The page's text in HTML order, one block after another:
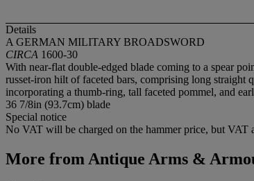
Details
A GERMAN MILITARY BROADSWORD
CIRCA 1600-30
With near-flat double-edged blade coming to a spear
russet-iron hilt of faceted bars, comprising long
incorporating a thumb-ring, tall faceted pommel, and
36 7/8in (93.7cm) blade
Special notice
No VAT will be charged on the hammer price, but
More from Antique Arms &